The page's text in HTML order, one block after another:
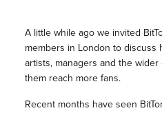
A little while ago we invited
members in London to discuss
artists, managers and the
them reach more fans.
Recent months have seen